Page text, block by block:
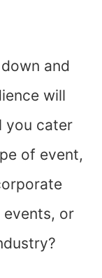
and
will
you cater
of event,
events, or